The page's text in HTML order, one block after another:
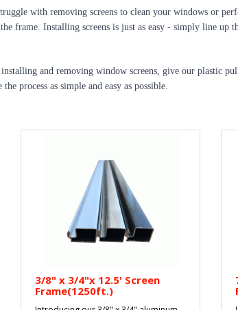
with removing screens to clean your windows or
frame. Installing screens is just as easy - simply line up
and removing window screens, give our plastic
process as simple and easy as possible.
3/8" x 3/4"x 12.5' Screen
Frame(1250ft.)